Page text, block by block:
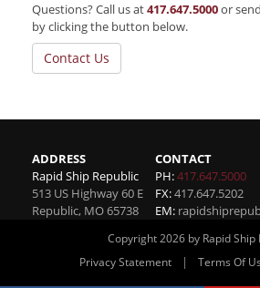
Questions? Call us at417.647.5000or
by clicking the button below.
Contact Us
ADDRESS
Rapid Ship Republic
513 US Highway 60 E
Republic, MO65738
CONTACT
PH:417.647.5000
FX:417.647.5202
EM:
Copyright 2026 by Rapid Ship
Privacy Statement
| Terms Of